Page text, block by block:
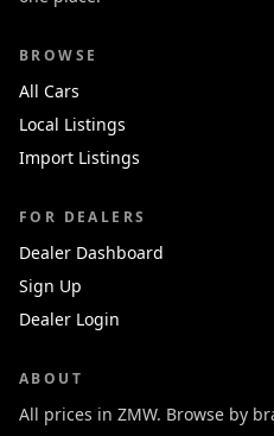
BROWSE
All Cars
Local Listings
Import Listings
FOR DEALERS
Dealer Dashboard
Sign Up
Dealer Login
ABOUT
All prices in ZMW. Browse by